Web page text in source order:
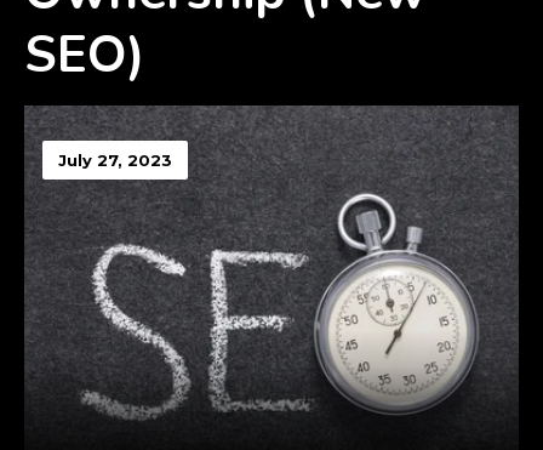
SEO)
July 27, 2023